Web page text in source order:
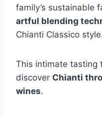
family’s sustainable
artful blending
Chianti Classico
This intimate tasting
discover Chianti
wines.